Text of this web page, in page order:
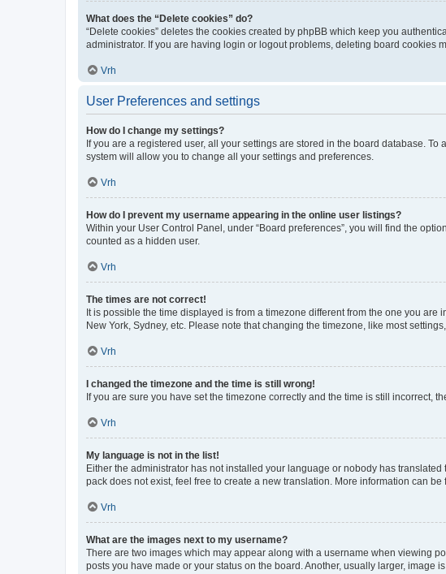
What does the “Delete cookies” do?
“Delete cookies” deletes the cookies created by phpBB which keep you
administrator. If you are having login or logout problems, deleting board cookies
Vrh
User Preferences and settings
How do I change my settings?
If you are a registered user, all your settings are stored in the board database.
system will allow you to change all your settings and preferences.
Vrh
How do I prevent my username appearing in the online user listings?
Within your User Control Panel, under “Board preferences”, you will find the option
counted as a hidden user.
Vrh
The times are not correct!
It is possible the time displayed is from a timezone different from the one you
New York, Sydney, etc. Please note that changing the timezone, like most
Vrh
I changed the timezone and the time is still wrong!
If you are sure you have set the timezone correctly and the time is still incorrect,
Vrh
My language is not in the list!
Either the administrator has not installed your language or nobody has
pack does not exist, feel free to create a new translation. More information can be
Vrh
What are the images next to my username?
There are two images which may appear along with a username when viewing
posts you have made or your status on the board. Another, usually larger,